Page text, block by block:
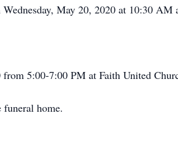
May 20, 2020 at 10:30
5:00-7:00 PM at Faith United
home.